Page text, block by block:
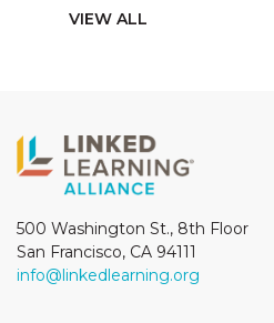
VIEW ALL
500 Washington St., 8th Floor
San Francisco, CA 94111
info@linkedlearning.org